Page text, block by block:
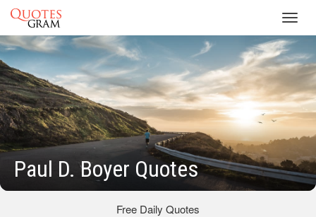
Paul D. Boyer Quotes
Free Daily Quotes